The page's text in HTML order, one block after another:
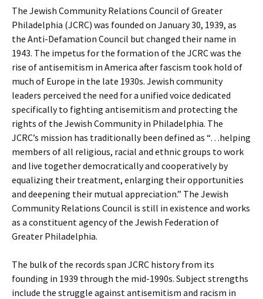
The Jewish Community Relations Council of Greater
Philadelphia (JCRC) was founded on January 30, 1939, as
the Anti-Defamation Council but changed their name in
1943. The impetus for the formation of the JCRC was the
rise of antisemitism in America after fascism took hold of
much of Europe in the late 1930s. Jewish community
leaders perceived the need for a unified voice dedicated
specifically to fighting antisemitism and protecting the
rights of the Jewish Community in Philadelphia. The
JCRC’s mission has traditionally been defined as “…helping
members of all religious, racial and ethnic groups to work
and live together democratically and cooperatively by
equalizing their treatment, enlarging their opportunities
and deepening their mutual appreciation.” The Jewish
Community Relations Council is still in existence and works
as a constituent agency of the Jewish Federation of
Greater Philadelphia.
The bulk of the records span JCRC history from its
founding in 1939 through the mid-1990s. Subject strengths
include the struggle against antisemitism and racism in